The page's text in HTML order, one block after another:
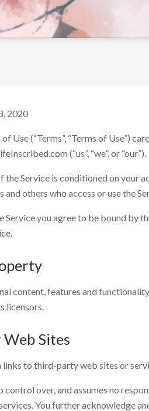
2020
of Use (“Terms”, “Terms of Use”)
(“us”, “we”, or “our”).
the Service is conditioned on your
others who access or use the
Service you agree to be bound by
content, features and
licensors.
Sites
links to third-party web sites or
control over, and assumes no
You further acknowledge